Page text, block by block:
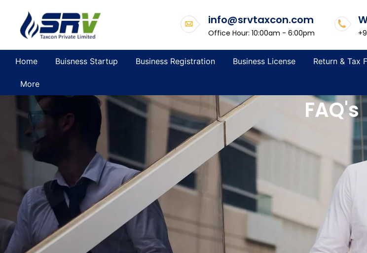
info@srvtaxcon.com
Office Hour: 10:00am - 6:00pm
Home Buisness Startup Business Registration Business License Return & Tax
More
FAQ's